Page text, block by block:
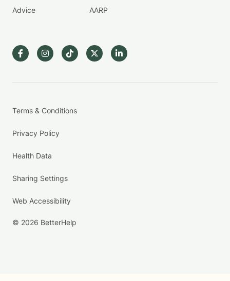
Advice AARP
Terms & Conditions
Privacy Policy
Health Data
Sharing Settings
Web Accessibility
© 2026 BetterHelp